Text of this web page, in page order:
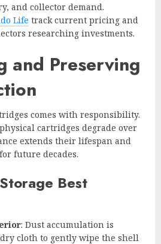
and collector demand.
Life track current pricing and
researching investments.
and Preserving
comes with responsibility.
cartridges degrade over
extends their lifespan and
future decades.
Best
: Dust accumulation is
cloth to gently wipe the shell